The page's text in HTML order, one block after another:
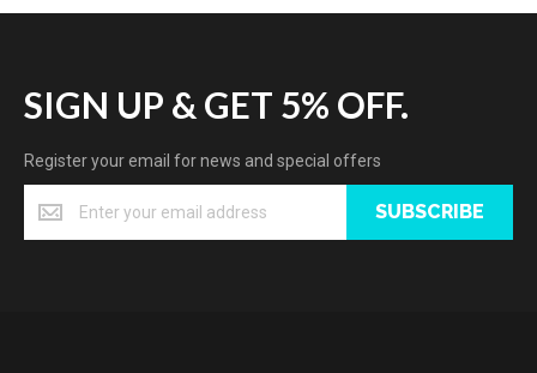
SIGN UP & GET 5% OFF.
Register your email for news and special offers
SUBSCRIBE